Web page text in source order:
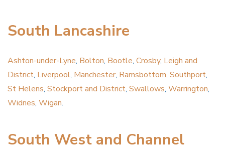
South Lancashire
Ashton-under-Lyne, Bolton, Bootle, Crosby, Leigh and
District, Liverpool, Manchester, Ramsbottom, Southport,
St Helens, Stockport and District, Swallows, Warrington,
Widnes, Wigan.
South West and Channel